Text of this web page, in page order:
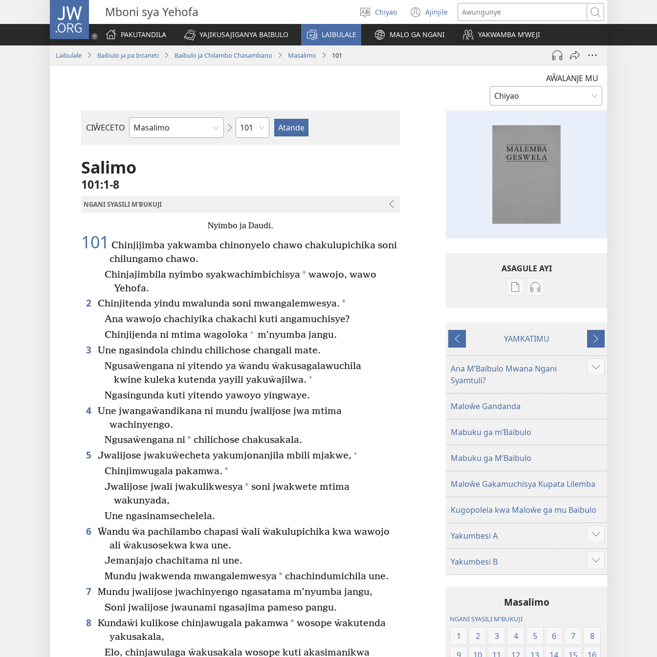
JW.ORG Mboni sya Yehofa
Asagule
ciŵeceto
Chiyao Ajinjile
(awugule
liwindo
line)
Awungunye
PAKUTANDILA
YAJIKUSAJIGANYA BAIBULO LAIBULALE MALO GA NGANI YAKWAMBA M’WEJI
Laibulale Baibulo ja pa Intaneti Baibulo ja Chilambo Chasambano Masalimo 101
AŴALANJE MU
CIŴECETO
Buku
Chaputala
Salimo
101:1-8
NGANI SYASILI M'BUKUJI
Nyimbo ja Daudi.
101 Chinjijimba yakwamba chinonyelo chawo chakulupichika soni
chilungamo chawo.
Chinjajimbila nyimbo syakwachimbichisya* wawojo, wawo
Yehofa.
2 Chinjitenda yindu mwalunda soni mwangalemwesya. *
Ana wawojo chachiyika chakachi kuti angamuchisye?
Chinjijenda ni mtima wagoloka + m’nyumba jangu.
3
Une ngasindola chindu chilichose changali mate.
Ngusaŵengana ni yitendo ya ŵandu ŵakusagalawuchila
kwine kuleka kutenda yayili yakuŵajilwa. +
Ngasingunda kuti yitendo yawoyo yingwaye.
4 Une jwangaŵandikana ni mundu jwalijose jwa mtima
wachinyengo.
Ngusaŵengana ni* chilichose chakusakala.
5 Jwalijose jwakuŵecheta yakumjonanjila mbili mjakwe, +
Chinjimwugala pakamwa. *
Jwalijose jwali jwakulikwesya* soni jwakwete mtima
wakunyada,
Une ngasinamsechelela.
6 Ŵandu ŵa pachilambo chapasi ŵali ŵakulupichika kwa wawojo
ali ŵakusosekwa kwa une.
Jemanjajo chachitama ni une.
Mundu jwakwenda mwangalemwesya* chachindumichila une.
7 Mundu jwalijose jwachinyengo ngasatama m’nyumba jangu,
Soni jwalijose jwaunami ngasajima pameso pangu.
8 Kundaŵi kulikose chinjawugala pakamwa*wosope ŵakutenda
yakusakala,
Elo, chinjawulaga ŵakusakala wosope kuti akasimanikwa
ASAGULE AYI
Asagule
Baibulo
Chilambo
Chasambano
Geswela
(Jelinganyesoni
mu
2013)
Kusagula
ja
Chasambano
ja
mu
Awujile
YAMKATIMU
Jakuyichisya
Ana M’Baibulo Mwana Ngani
Syamtuli?
Jilosye
Maloŵe Gandanda
Mabuku ga m’Baibulo
Mabuku ga M’Baibulo
Maloŵe Gakamuchisya Kupata Lilemba
Kugopolela kwa Maloŵe ga mu Baibulo
Yakumbesi A
Jilosye
yejinji
Yakumbesi B
Jilosye
yejinji
Masalimo
NGANI SYASILI M'BUKUJI
1 2 3 4 5 6 7
8